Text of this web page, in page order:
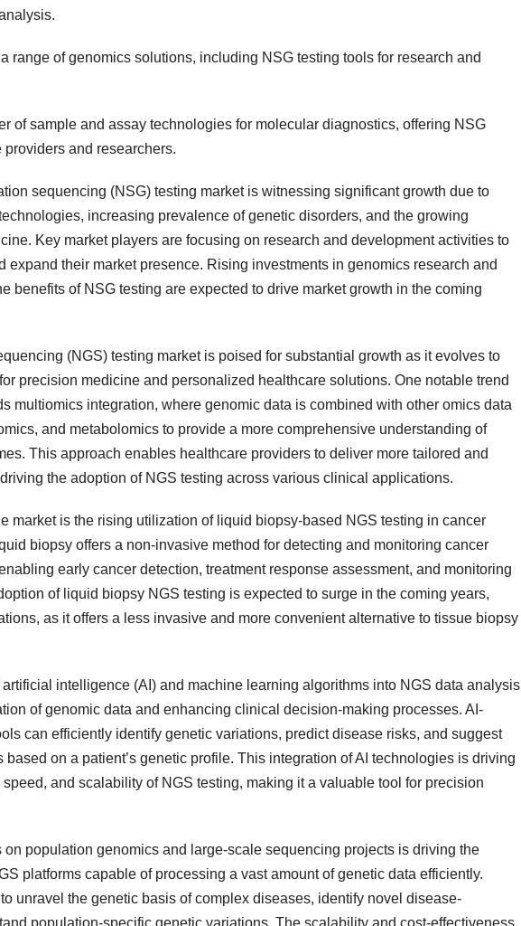
range of genomics solutions, including NSG testing tools for research and
of sample and assay technologies for molecular diagnostics, offering NSG
and researchers.
sequencing (NSG) testing market is witnessing significant growth due to
increasing prevalence of genetic disorders, and the growing
Key market players are focusing on research and development activities to
expand their market presence. Rising investments in genomics research and
benefits of NSG testing are expected to drive market growth in the coming
(NGS) testing market is poised for substantial growth as it evolves to
precision medicine and personalized healthcare solutions. One notable trend
multiomics integration, where genomic data is combined with other omics data
and metabolomics to provide a more comprehensive understanding of
This approach enables healthcare providers to deliver more tailored and
the adoption of NGS testing across various clinical applications.
market is the rising utilization of liquid biopsy-based NGS testing in cancer
biopsy offers a non-invasive method for detecting and monitoring cancer
early cancer detection, treatment response assessment, and monitoring
of liquid biopsy NGS testing is expected to surge in the coming years,
as it offers a less invasive and more convenient alternative to tissue biopsy
intelligence (AI) and machine learning algorithms into NGS data analysis
of genomic data and enhancing clinical decision-making processes. AI-
can efficiently identify genetic variations, predict disease risks, and suggest
on a patient’s genetic profile. This integration of AI technologies is driving
and scalability of NGS testing, making it a valuable tool for precision
on population genomics and large-scale sequencing projects is driving the
platforms capable of processing a vast amount of genetic data efficiently.
unravel the genetic basis of complex diseases, identify novel disease-
population-specific genetic variations. The scalability and cost-effectiveness